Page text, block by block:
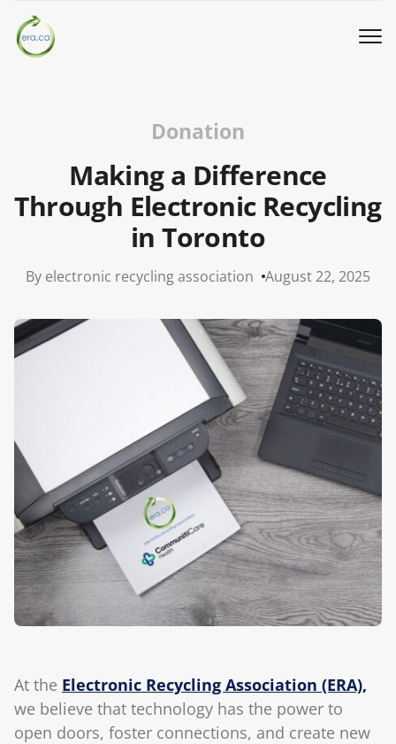
English ▼
Donation
How we work
Blog
Donation
Making a Difference
Through Electronic Recycling
in Toronto
By electronic recycling association August 22, 2025
At the Electronic Recycling Association (ERA),
we believe that technology has the power to
open doors, foster connections, and create new